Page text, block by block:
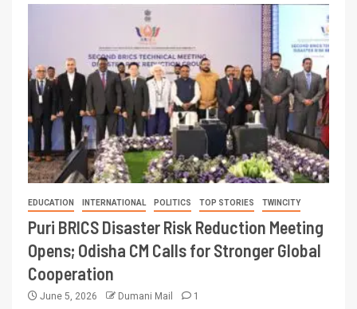
EDUCATION INTERNATIONAL POLITICS TOP STORIES TWINCITY
Puri BRICS Disaster Risk Reduction Meeting
Opens; Odisha CM Calls for Stronger Global
Cooperation
June 5, 2026 Dumani Mail 1